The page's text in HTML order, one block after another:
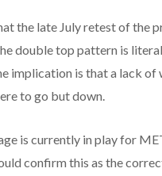
the late July retest of the
double top pattern is
implication is that a lack of
to go but down.
is currently in play for
confirm this as the